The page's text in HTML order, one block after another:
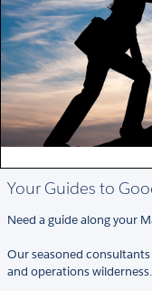
Your Guides to
Need a guide along your
Our seasoned
and operations wilderness.